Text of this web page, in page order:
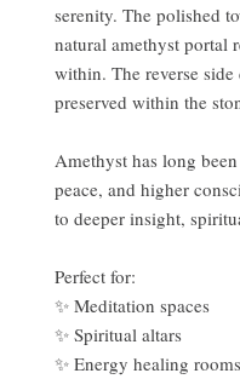
serenity. The polished
natural amethyst portal
within. The reverse
preserved within the
Amethyst has long
peace, and higher
to deeper insight,
Perfect for:
✨ Meditation spaces
✨ Spiritual altars
✨ Energy healing rooms